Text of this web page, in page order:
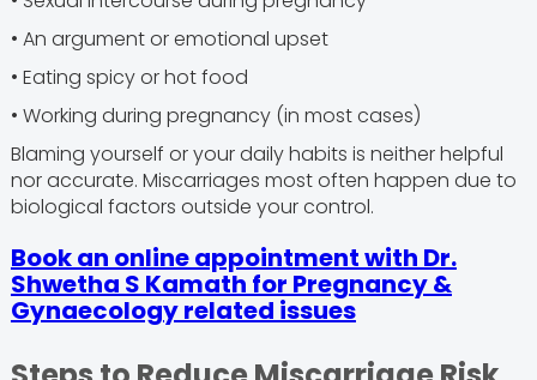
• An argument or emotional upset
• Eating spicy or hot food
• Working during pregnancy (in most cases)
Blaming yourself or your daily habits is neither helpful
nor accurate. Miscarriages most often happen due to
biological factors outside your control.
Book an online appointment with Dr.
Shwetha S Kamath for Pregnancy &
Gynaecology related issues